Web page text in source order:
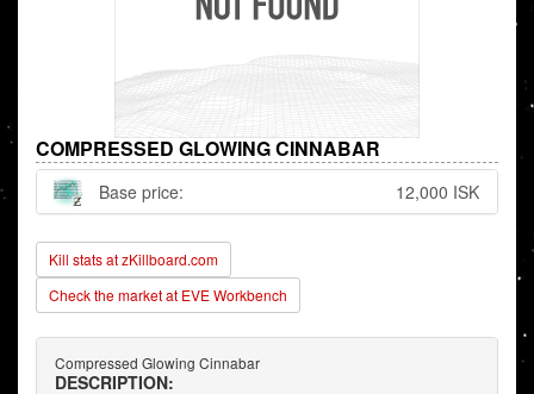
COMPRESSED GLOWING CINNABAR
Base price: 12,000 ISK
Kill stats at zKillboard.com
Check the market at EVE Workbench
Compressed Glowing Cinnabar
DESCRIPTION: